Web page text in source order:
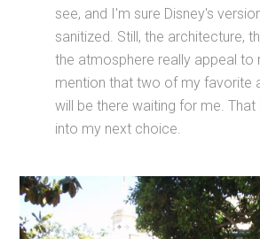
see, and I'm sure Disney's
sanitized. Still, the architecture,
the atmosphere really appeal to
mention that two of my favorite
will be there waiting for me. That
into my next choice.